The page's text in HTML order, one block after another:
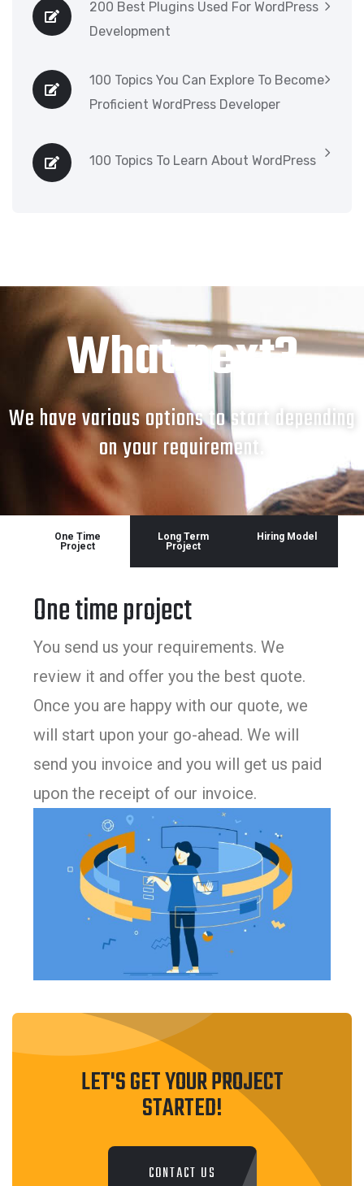
200 Best Plugins Used For WordPress
Development
100 Topics You Can Explore To Become
Proficient WordPress Developer
100 Topics To Learn About WordPress
What next?
We have various options to start depending
on your requirement.
One Time
Project
Long Term
Project
Hiring Model
One time project
You send us your requirements. We
review it and offer you the best quote.
Once you are happy with our quote, we
will start upon your go-ahead. We will
send you invoice and you will get us paid
upon the receipt of our invoice.
LET'S GET YOUR PROJECT
STARTED!
CONTACT US